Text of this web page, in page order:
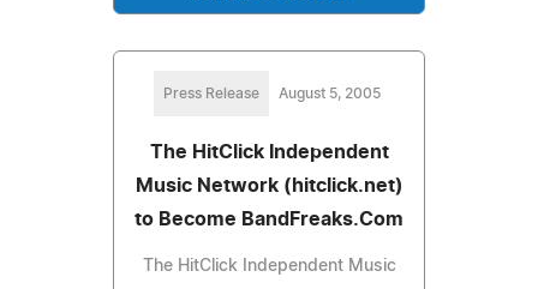
Press Release August 5, 2005
The HitClick Independent
Music Network (hitclick.net)
to Become BandFreaks.Com
The HitClick Independent Music